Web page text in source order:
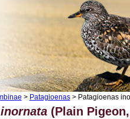
> Patagioenas> Patagioenas
(Plain